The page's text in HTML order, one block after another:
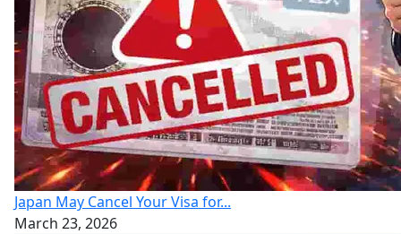
Japan May Cancel Your Visa for...
March 23, 2026